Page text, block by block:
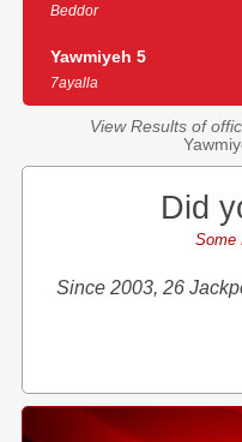
Beddor
Yawmiyeh 5
7ayalla
View Results of
Did
Some
Since 2003, 26